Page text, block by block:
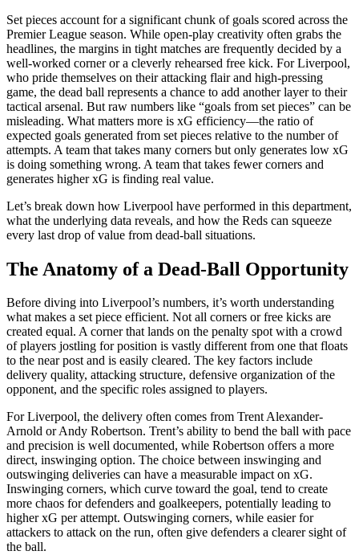
Set pieces account for a significant chunk of goals scored across the
Premier League season. While open-play creativity often grabs the
headlines, the margins in tight matches are frequently decided by a
well-worked corner or a cleverly rehearsed free kick. For Liverpool,
who pride themselves on their attacking flair and high-pressing
game, the dead ball represents a chance to add another layer to their
tactical arsenal. But raw numbers like “goals from set pieces” can be
misleading. What matters more is xG efficiency—the ratio of
expected goals generated from set pieces relative to the number of
attempts. A team that takes many corners but only generates low xG
is doing something wrong. A team that takes fewer corners and
generates higher xG is finding real value.
Let’s break down how Liverpool have performed in this department,
what the underlying data reveals, and how the Reds can squeeze
every last drop of value from dead-ball situations.
The Anatomy of a Dead-Ball Opportunity
Before diving into Liverpool’s numbers, it’s worth understanding
what makes a set piece efficient. Not all corners or free kicks are
created equal. A corner that lands on the penalty spot with a crowd
of players jostling for position is vastly different from one that floats
to the near post and is easily cleared. The key factors include
delivery quality, attacking structure, defensive organization of the
opponent, and the specific roles assigned to players.
For Liverpool, the delivery often comes from Trent Alexander-
Arnold or Andy Robertson. Trent’s ability to bend the ball with pace
and precision is well documented, while Robertson offers a more
direct, inswinging option. The choice between inswinging and
outswinging deliveries can have a measurable impact on xG.
Inswinging corners, which curve toward the goal, tend to create
more chaos for defenders and goalkeepers, potentially leading to
higher xG per attempt. Outswinging corners, while easier for
attackers to attack on the run, often give defenders a clearer sight of
the ball.